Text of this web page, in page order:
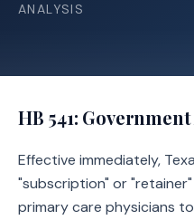
ANALYSIS
HB 541:
Effective immediately,
"subscription" or
primary care physicians